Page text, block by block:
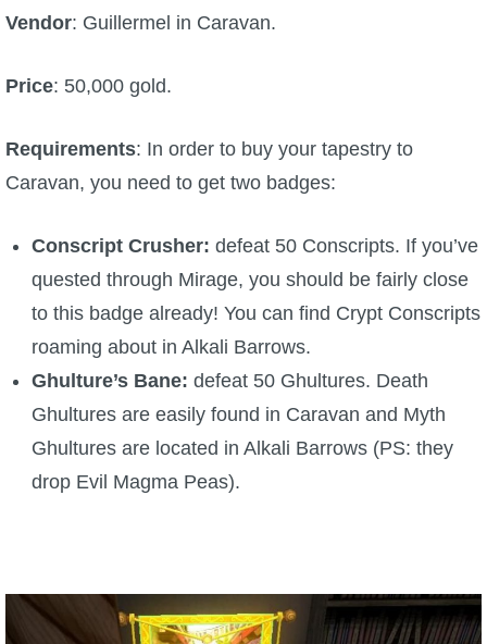
P101 Gear, Ships & Mounts
P101 Pet Guides
P101 PvP Guides
Tools
Vendor: Guillermel in Caravan.
Price: 50,000 gold.
Requirements: In order to buy your tapestry to
Caravan, you need to get two badges:
Conscript Crusher: defeat 50 Conscripts. If you’ve
quested through Mirage, you should be fairly close
to this badge already! You can find Crypt Conscripts
roaming about in Alkali Barrows.
Ghulture’s Bane: defeat 50 Ghultures. Death
Ghultures are easily found in Caravan and Myth
Ghultures are located in Alkali Barrows (PS: they
drop Evil Magma Peas).